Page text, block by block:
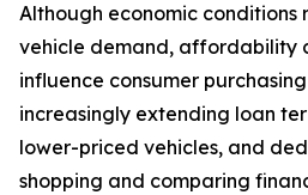
Although economic conditions
vehicle demand, affordability
influence consumer
increasingly extending loan
lower-priced vehicles, and
shopping and comparing